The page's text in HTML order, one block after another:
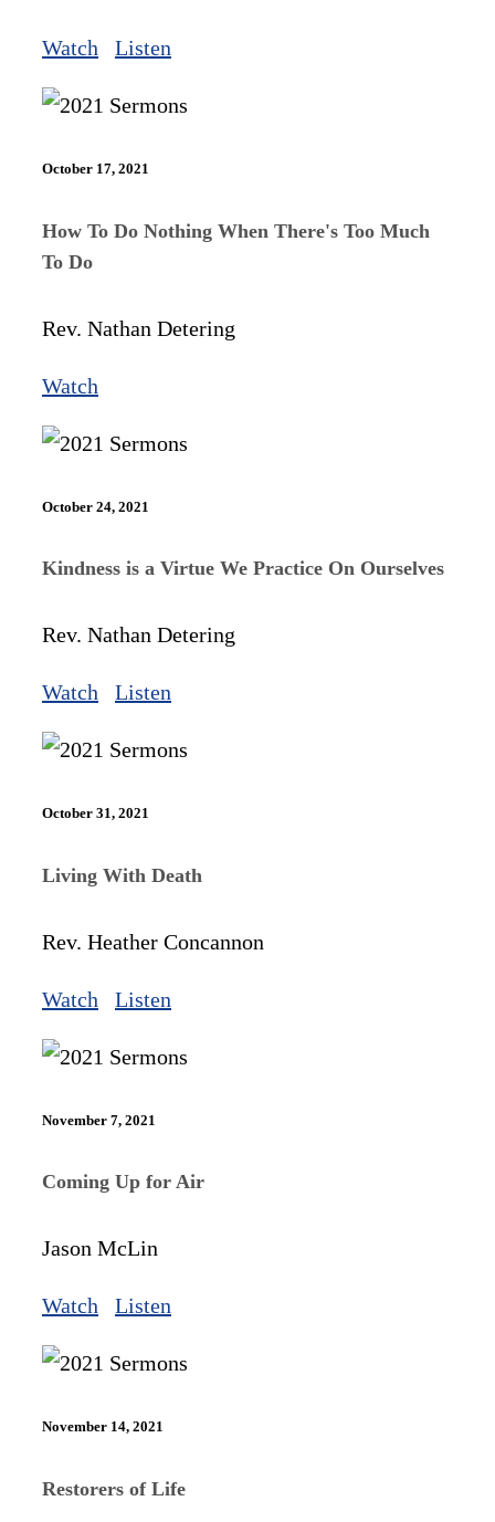
Watch Listen
October 17, 2021
How To Do Nothing When There's Too Much
To Do
Rev. Nathan Detering
Watch
October 24, 2021
Kindness is a Virtue We Practice On Ourselves
Rev. Nathan Detering
Watch Listen
October 31, 2021
Living With Death
Rev. Heather Concannon
Watch Listen
November 7, 2021
Coming Up for Air
Jason McLin
Watch Listen
November 14, 2021
Restorers of Life